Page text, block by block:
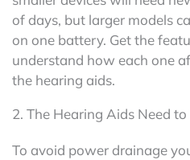
of days, but larger models
on one battery. Get the
understand how each one
the hearing aids.
2. The Hearing Aids Need
To avoid power drainage